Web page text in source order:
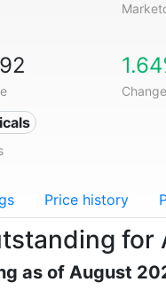
Price history
for
as of August